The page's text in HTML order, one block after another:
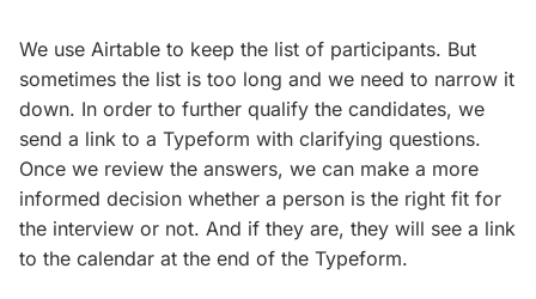
We use Airtable to keep the list of participants. But
sometimes the list is too long and we need to narrow it
down. In order to further qualify the candidates, we
send a link to a Typeform with clarifying questions.
Once we review the answers, we can make a more
informed decision whether a person is the right fit for
the interview or not. And if they are, they will see a link
to the calendar at the end of the Typeform.